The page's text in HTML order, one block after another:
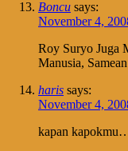
Boncu says:
November 4,
Roy Suryo Juga
Manusia,
haris says:
November 4,
kapan